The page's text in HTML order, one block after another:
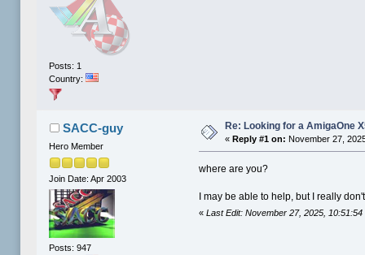
Posts: 1
Country:
SACC-guy
Hero Member
Join Date: Apr 2003
Posts: 947
Re: Looking for a AmigaOne
«Reply #1 on: November 27,
where are you?
I may be able to help, but I really
«Last Edit: November 27, 2025,